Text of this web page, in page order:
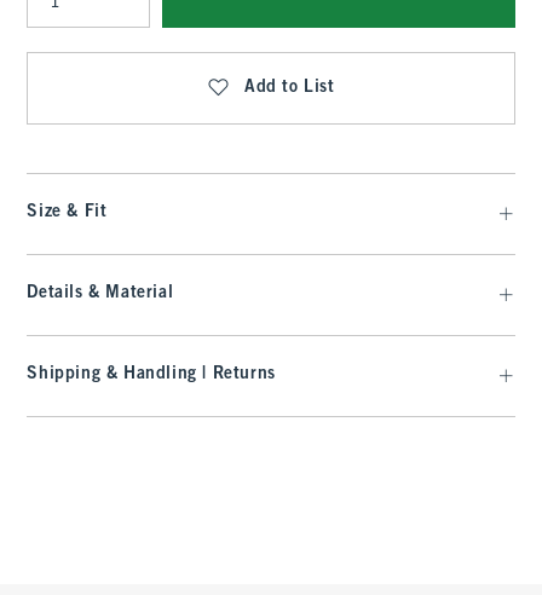
Qty
Add to List
Size & Fit
Details & Material
Shipping & Handling | Returns